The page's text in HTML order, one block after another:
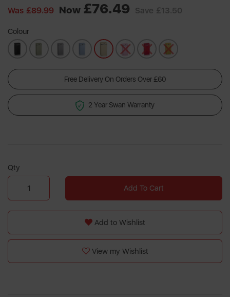
page
link.
Was £89.99 Now £76.49 Save £13.50
Colour
Free Delivery On Orders Over £60
2 Year Swan Warranty
Qty
Add To Cart
Add to Wishlist
View my Wishlist